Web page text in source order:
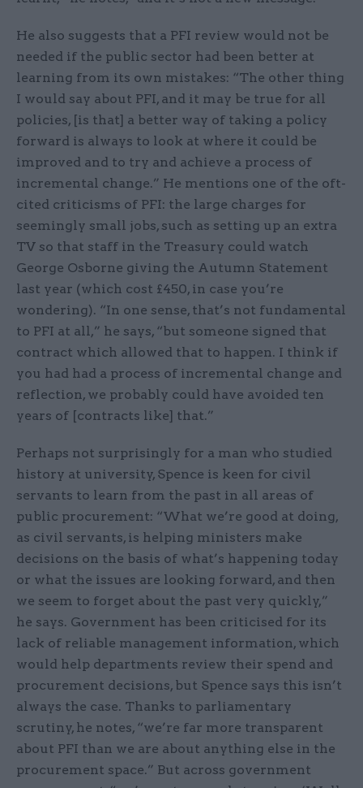
He also suggests that a PFI review would not be
needed if the public sector had been better at
learning from its own mistakes: “The other thing
I would say about PFI, and it may be true for all
policies, [is that] a better way of taking a policy
forward is always to look at where it could be
improved and to try and achieve a process of
incremental change.” He mentions one of the oft-
cited criticisms of PFI: the large charges for
seemingly small jobs, such as setting up an extra
TV so that staff in the Treasury could watch
George Osborne giving the Autumn Statement
last year (which cost £450, in case you’re
wondering). “In one sense, that’s not fundamental
to PFI at all,” he says, “but someone signed that
contract which allowed that to happen. I think if
you had had a process of incremental change and
reflection, we probably could have avoided ten
years of [contracts like] that.”
Perhaps not surprisingly for a man who studied
history at university, Spence is keen for civil
servants to learn from the past in all areas of
public procurement: “What we’re good at doing,
as civil servants, is helping ministers make
decisions on the basis of what’s happening today
or what the issues are looking forward, and then
we seem to forget about the past very quickly,”
he says. Government has been criticised for its
lack of reliable management information, which
would help departments review their spend and
procurement decisions, but Spence says this isn’t
always the case. Thanks to parliamentary
scrutiny, he notes, “we’re far more transparent
about PFI than we are about anything else in the
procurement space.” But across government